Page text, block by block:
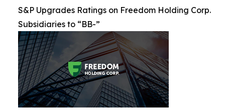
S&P Upgrades Ratings on Freedom Holding Corp.
Subsidiaries to “BB-”